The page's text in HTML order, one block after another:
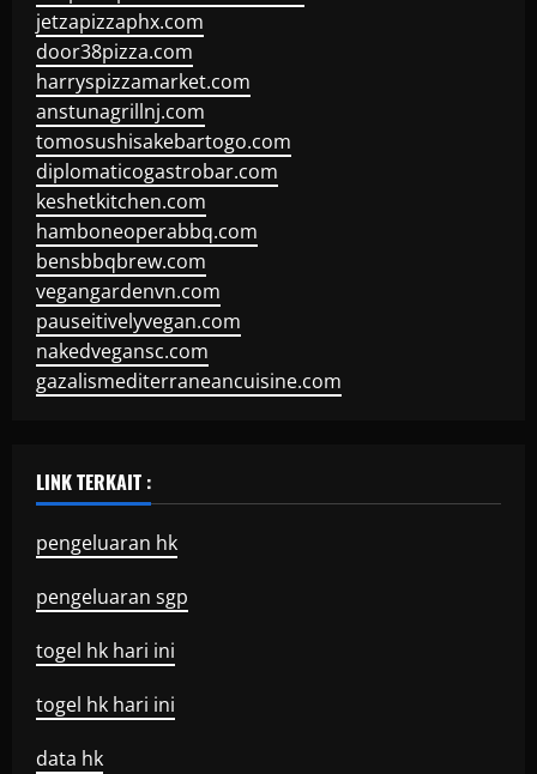
jetzapizzaphx.com
door38pizza.com
harryspizzamarket.com
anstunagrillnj.com
tomosushisakebartogo.com
diplomaticogastrobar.com
keshetkitchen.com
hamboneoperabbq.com
bensbbqbrew.com
vegangardenvn.com
pauseitivelyvegan.com
nakedvegansc.com
gazalismediterraneancuisine.com
LINK TERKAIT :
pengeluaran hk
pengeluaran sgp
togel hk hari ini
togel hk hari ini
data hk